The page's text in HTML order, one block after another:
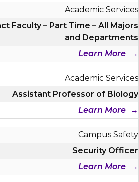
Academic Services
Faculty – Part Time – All Majors
and Departments
Learn More
Academic Services
Assistant Professor of Biology
Learn More
Campus Safety
Security Officer
Learn More